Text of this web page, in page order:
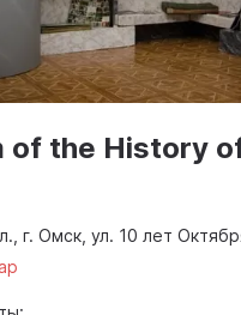
of the History
г. Омск, ул. 10 лет